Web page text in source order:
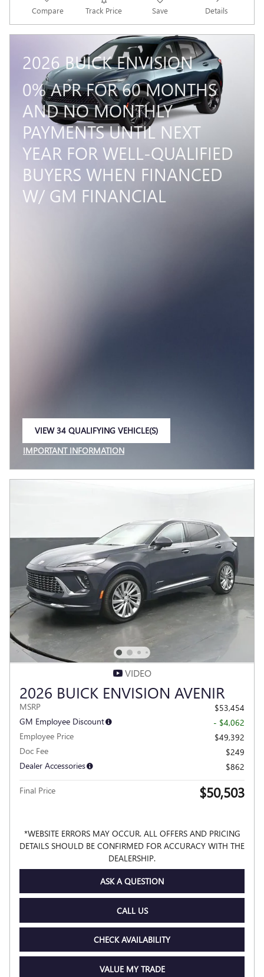
Compare Track Price Save Details
2026 BUICK ENVISION
0% APR FOR 60 MONTHS
AND NO MONTHLY
PAYMENTS UNTIL NEXT
YEAR FOR WELL-QUALIFIED
BUYERS WHEN FINANCED
W/ GM FINANCIAL
VIEW 34 QUALIFYING VEHICLE(S)
IMPORTANT INFORMATION
OPEN INCENTIVE MODAL
VIDEO
2026 BUICK ENVISION AVENIR
MSRP
$53,454
GM Employee Discount
- $4,062
Employee Price
$49,392
Doc Fee
$249
Dealer Accessories
$862
Final Price $50,503
*WEBSITE ERRORS MAY OCCUR. ALL OFFERS AND PRICING
DETAILS SHOULD BE CONFIRMED FOR ACCURACY WITH THE
DEALERSHIP.
ASK A QUESTION
CALL US
CHECK AVAILABILITY
VALUE MY TRADE